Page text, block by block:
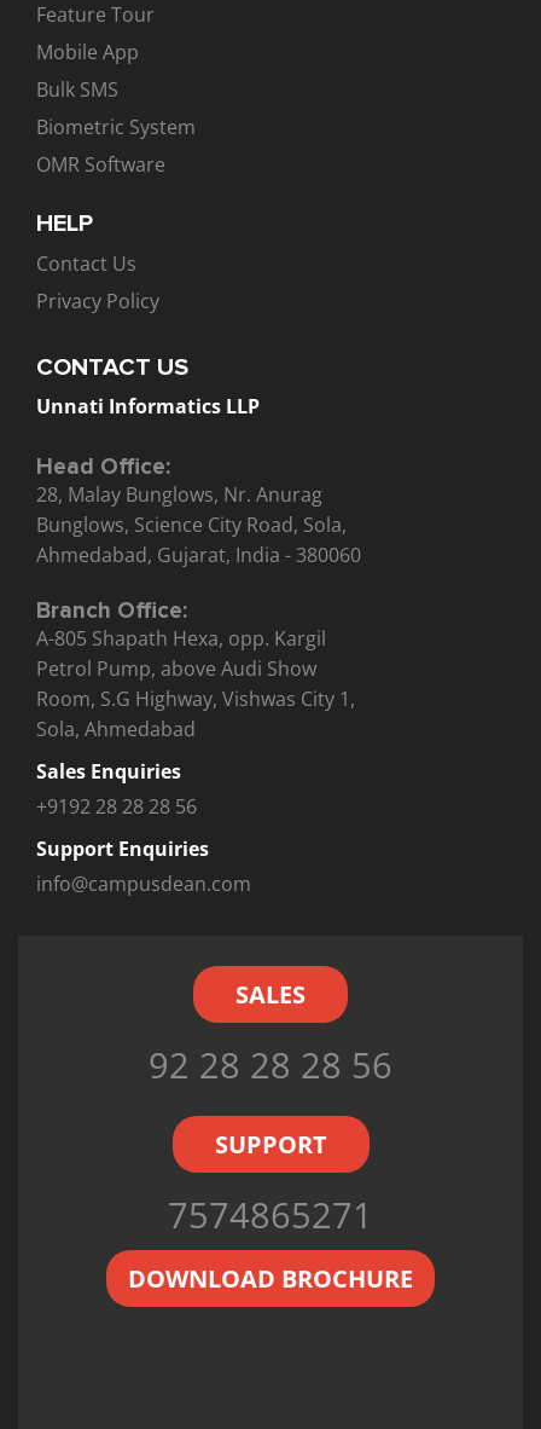
Feature Tour
Mobile App
Bulk SMS
Biometric System
OMR Software
HELP
Contact Us
Privacy Policy
CONTACT US
Unnati Informatics LLP
Head Office:
28, Malay Bunglows, Nr. Anurag
Bunglows, Science City Road, Sola,
Ahmedabad, Gujarat, India - 380060
Branch Office:
A-805 Shapath Hexa, opp. Kargil
Petrol Pump, above Audi Show
Room, S.G Highway, Vishwas City 1,
Sola, Ahmedabad
Sales Enquiries
+9192 28 28 28 56
Support Enquiries
info@campusdean.com
SALES
92 28 28 28 56
SUPPORT
7574865271
DOWNLOAD BROCHURE